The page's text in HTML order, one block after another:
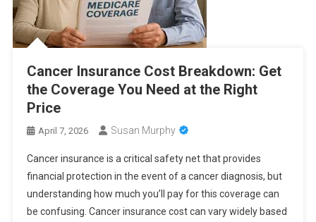
Cancer Insurance Cost Breakdown: Get
the Coverage You Need at the Right
Price
April 7, 2026 Susan Murphy
Cancer insurance is a critical safety net that provides
financial protection in the event of a cancer diagnosis, but
understanding how much you’ll pay for this coverage can
be confusing. Cancer insurance cost can vary widely based